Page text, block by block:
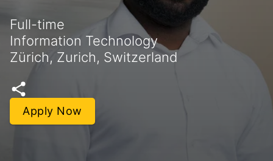
Full-time
Information Technology
Zürich, Zurich, Switzerland
Apply Now